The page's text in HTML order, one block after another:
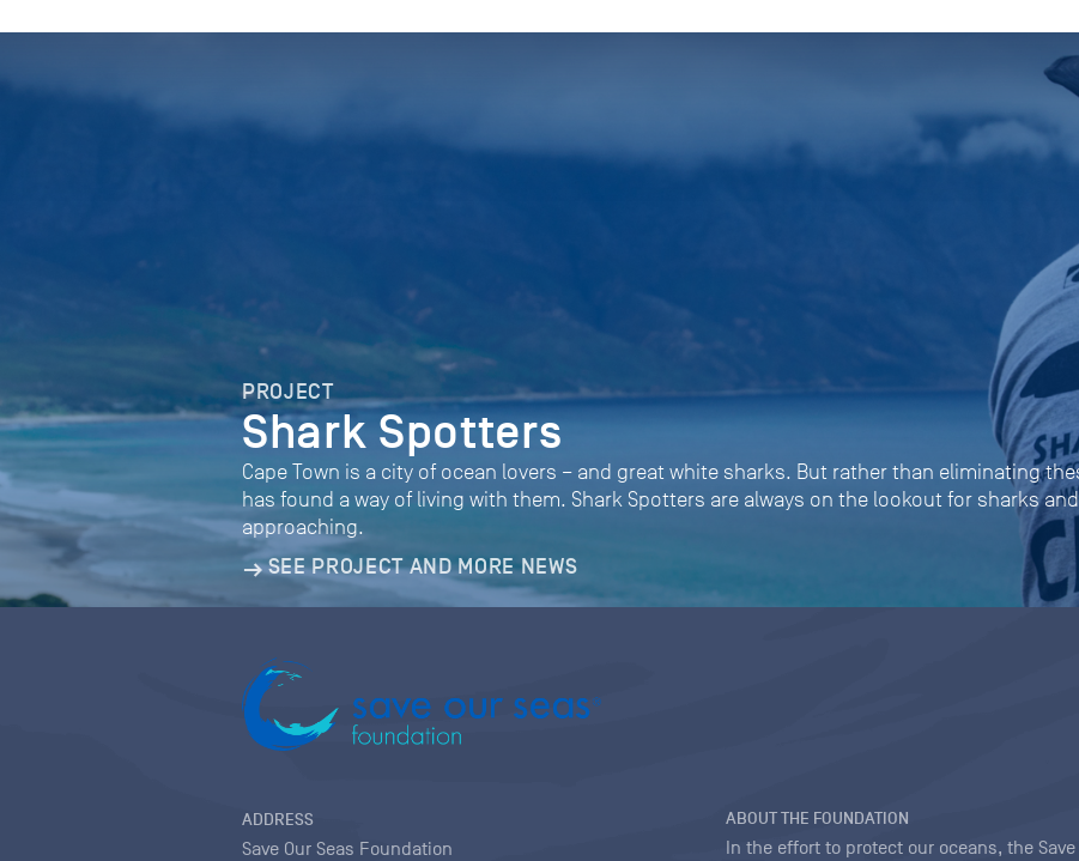
PROJECT
Shark Spotters
Cape Town is a city of ocean lovers – and great white sharks. But rather than eliminating
has found a way of living with them. Shark Spotters are always on the lookout for sharks
approaching.
SEE PROJECT AND MORE NEWS
ADDRESS
Save Our Seas Foundation
ABOUT THE FOUNDATION
In the effort to protect our oceans, the